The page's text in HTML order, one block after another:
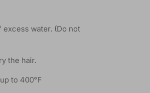
water. (Do not
the hair.
to 400°F